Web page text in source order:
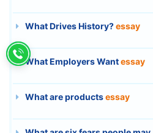
What Drives History?essay
What Employers Wantessay
What are productsessay